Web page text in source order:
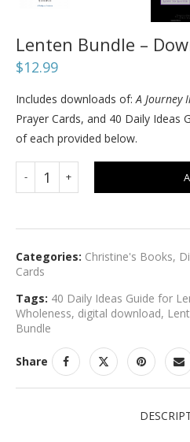
Lenten Bundle –
$12.99
Includes downloads of: A Journey
Prayer Cards, and 40 Daily Ideas
of each provided below.
Categories: Christine's Books,
Cards
Tags: 40 Daily Ideas Guide for
Wholeness, digital download,
Bundle
Share